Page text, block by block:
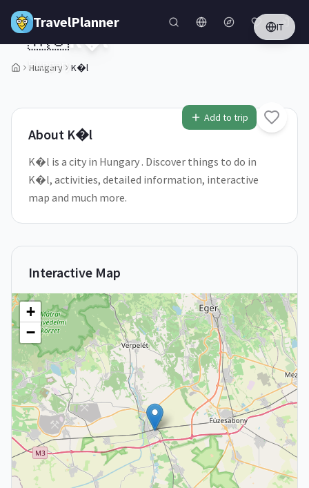
Skip to main content
TravelPlanner IT
Hungary K�l
1/5
Add to trip
🇭🇺K�l
Hungary
About K�l
K�l is a city in Hungary . Discover things to do in
K�l, activities, detailed information, interactive
map and much more.
Interactive Map
+
−